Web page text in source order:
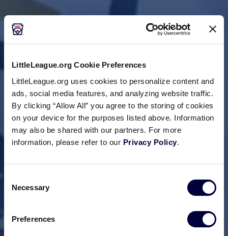
LittleLeague.org Cookie Preferences
LittleLeague.org uses cookies to personalize content and
ads, social media features, and analyzing website traffic.
By clicking “Allow All” you agree to the storing of cookies
on your device for the purposes listed above. Information
may also be shared with our partners. For more
information, please refer to our Privacy Policy.
Selection
Necessary
Preferences